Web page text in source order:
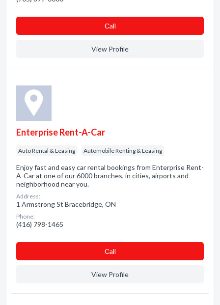
Сall
View Profile
Enterprise Rent-A-Car
Auto Rental & Leasing Automobile Renting & Leasing
Enjoy fast and easy car rental bookings from Enterprise Rent-
A-Car at one of our 6000 branches, in cities, airports and
neighborhood near you.
Address:
1 Armstrong St Bracebridge, ON
Phone:
(416) 798-1465
Сall
View Profile